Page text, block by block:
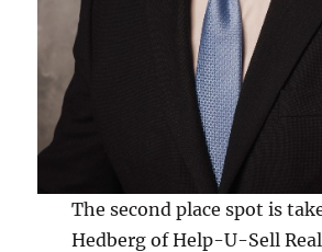
The second place spot is
Hedberg of Help-U-Sell